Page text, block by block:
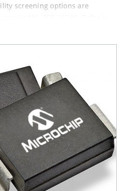
screening options are
Screened Plastic Products
available.
packages for thru-hole
as 1.5KE6.8A to
thru 1N6303A and 1N5908
for other surface mount